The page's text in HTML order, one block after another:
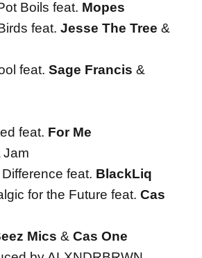
Boils feat. Mopes
feat. Jesse The Tree &
feat. Sage Francis &
feat. For Me
Jam
feat. BlackLiq
for the Future feat. Cas
Mics & Cas One